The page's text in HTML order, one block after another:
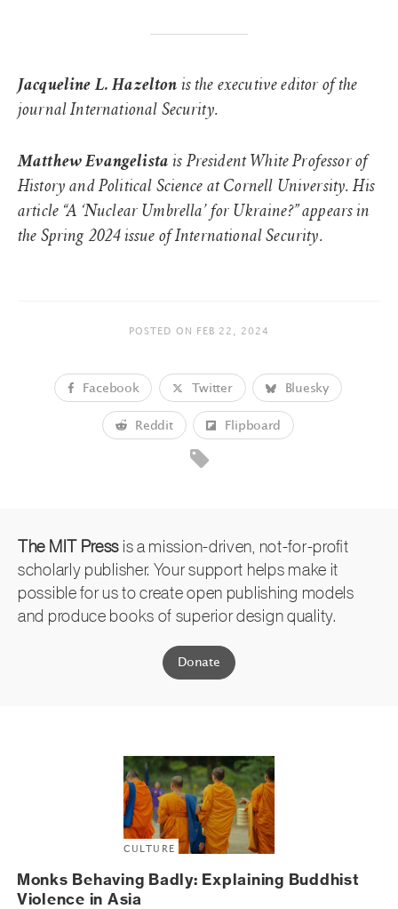
Jacqueline L. Hazelton is the executive editor of the
journal International Security.
Matthew Evangelista is President White Professor of
History and Political Science at Cornell University. His
article “A ‘Nuclear Umbrella’ for Ukraine?” appears in
the Spring 2024 issue of International Security.
POSTED ON FEB 22, 2024
Facebook Twitter Bluesky
Reddit Flipboard
The MIT Press is a mission-driven, not-for-profit
scholarly publisher. Your support helps make it
possible for us to create open publishing models
and produce books of superior design quality.
Donate
CULTURE
Monks Behaving Badly: Explaining Buddhist
Violence in Asia